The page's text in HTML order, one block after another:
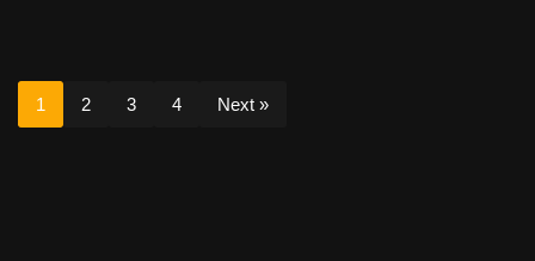
1 2 3 4 Next »